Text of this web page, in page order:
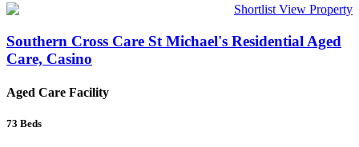
Shortlist View Property
Southern Cross Care St Michael's Residential Aged
Care, Casino
Aged Care Facility
73 Beds